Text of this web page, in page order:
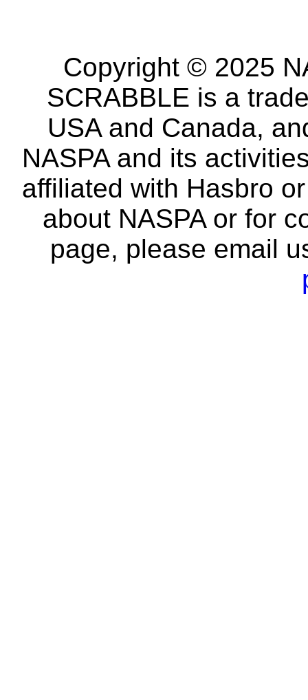
Copyright © 2025
SCRABBLE is a
USA and Canada,
NASPA and its
affiliated with Hasbro
about NASPA or for
page, please email